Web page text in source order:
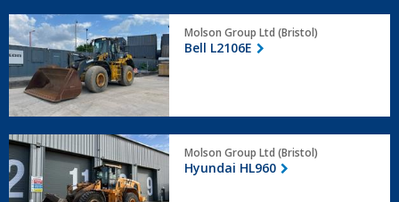
Bell
L2106E
Molson Group Ltd (Bristol)
Bell L2106E
Hyundai
HL960
Molson Group Ltd (Bristol)
Hyundai HL960